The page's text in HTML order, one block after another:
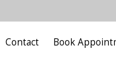
Contact Book